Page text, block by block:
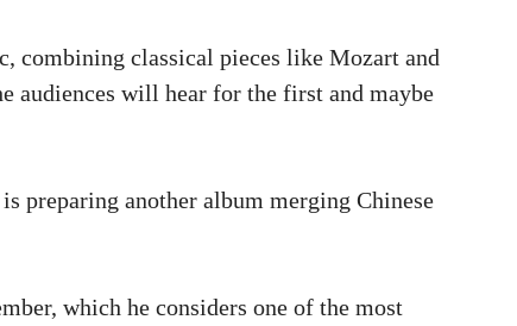
combining classical pieces like Mozart and
audiences will hear for the first and maybe
preparing another album merging Chinese
which he considers one of the most